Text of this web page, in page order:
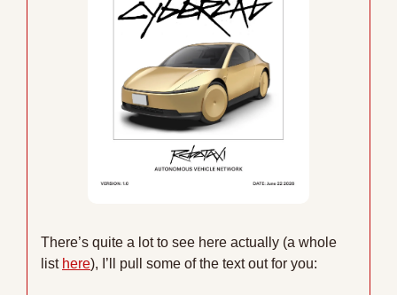
There’s quite a lot to see here actually (a whole
list here), I’ll pull some of the text out for you: